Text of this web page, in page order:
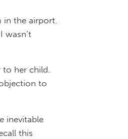
in the airport.
wasn’t
to her child.
to
inevitable
this